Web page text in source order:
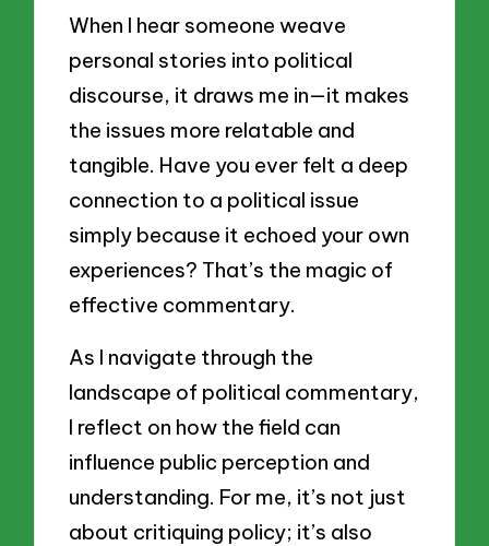
When I hear someone weave
personal stories into political
discourse, it draws me in—it makes
the issues more relatable and
tangible. Have you ever felt a deep
connection to a political issue
simply because it echoed your own
experiences? That’s the magic of
effective commentary.
As I navigate through the
landscape of political commentary,
I reflect on how the field can
influence public perception and
understanding. For me, it’s not just
about critiquing policy; it’s also